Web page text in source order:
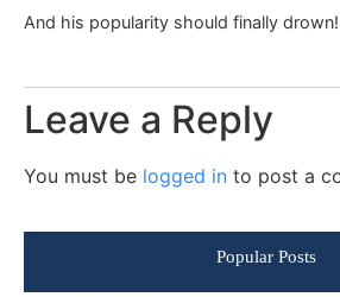
And his popularity should finally drown!
Leave a Reply
You must be logged in to post a
Popular Posts